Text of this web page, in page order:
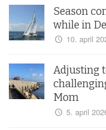
Season
while in
10. april
Adjusting
Mom
5. april